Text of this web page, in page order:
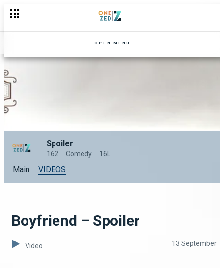
OPEN MENU
Spoiler
162 Comedy 16L
Main VIDEOS
Boyfriend – Spoiler
Video 13 September